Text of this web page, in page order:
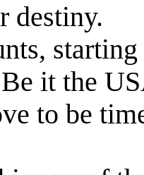
destiny.
it the
to be